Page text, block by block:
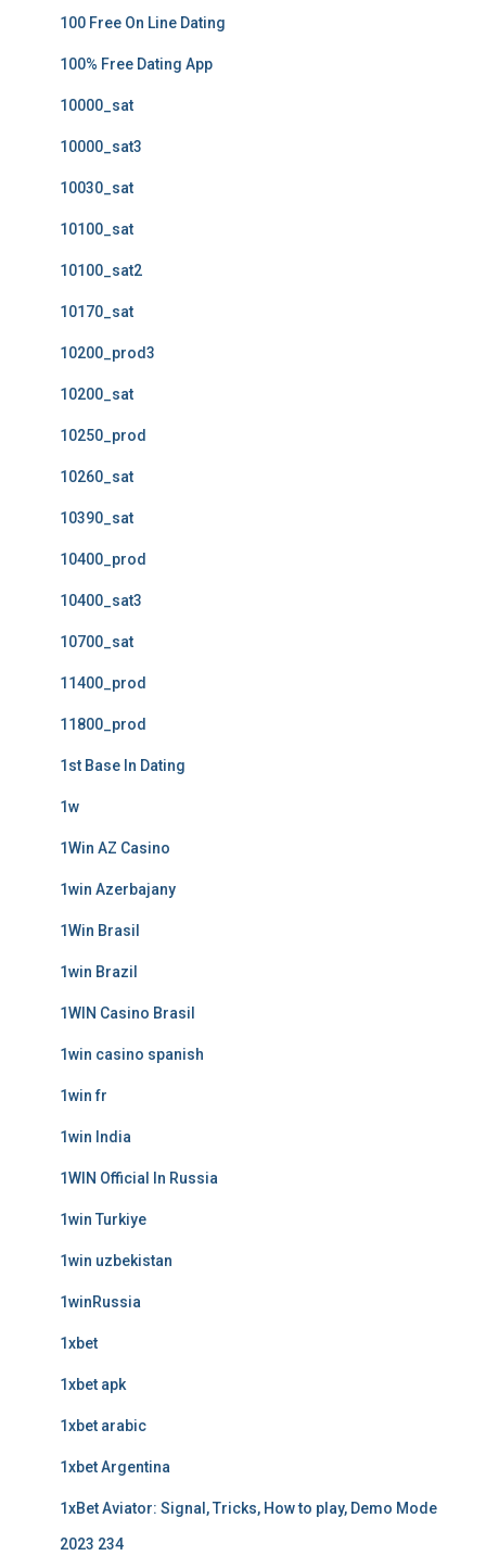
100 Free On Line Dating
100% Free Dating App
10000_sat
10000_sat3
10030_sat
10100_sat
10100_sat2
10170_sat
10200_prod3
10200_sat
10250_prod
10260_sat
10390_sat
10400_prod
10400_sat3
10700_sat
11400_prod
11800_prod
1st Base In Dating
1w
1Win AZ Casino
1win Azerbajany
1Win Brasil
1win Brazil
1WIN Casino Brasil
1win casino spanish
1win fr
1win India
1WIN Official In Russia
1win Turkiye
1win uzbekistan
1winRussia
1xbet
1xbet apk
1xbet arabic
1xbet Argentina
1xBet Aviator: Signal, Tricks, How to play, Demo Mode
2023 234